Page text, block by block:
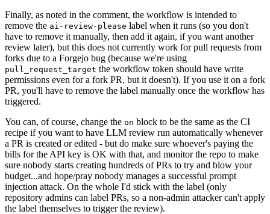
Finally, as noted in the comment, the workflow is intended to
remove the ai-review-please label when it runs (so you don't
have to remove it manually, then add it again, if you want another
review later), but this does not currently work for pull requests from
forks due to a Forgejo bug (because we're using
pull_request_target the workflow token should have write
permissions even for a fork PR, but it doesn't). If you use it on a fork
PR, you'll have to remove the label manually once the workflow has
triggered.
You can, of course, change the on block to be the same as the CI
recipe if you want to have LLM review run automatically whenever
a PR is created or edited - but do make sure whoever's paying the
bills for the API key is OK with that, and monitor the repo to make
sure nobody starts creating hundreds of PRs to try and blow your
budget...and hope/pray nobody manages a successful prompt
injection attack. On the whole I'd stick with the label (only
repository admins can label PRs, so a non-admin attacker can't apply
the label themselves to trigger the review).